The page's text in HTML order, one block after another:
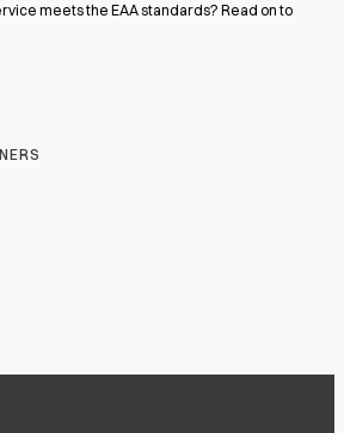
meets the EAA standards? Read on to